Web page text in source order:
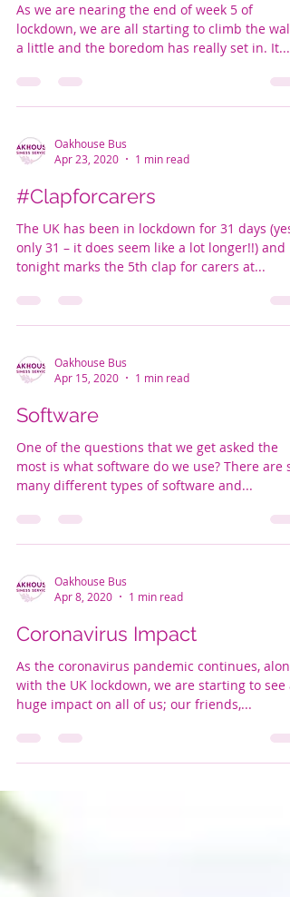
As we are nearing the end of week 5 of
lockdown, we are all starting to climb the
a little and the boredom has really set in. It...
Oakhouse Bus
Apr 23, 2020
1 min read
#Clapforcarers
The UK has been in lockdown for 31 days (yes,
only 31 – it does seem like a lot longer!!) and
tonight marks the 5th clap for carers at...
Oakhouse Bus
Apr 15, 2020
1 min read
Software
One of the questions that we get asked the
most is what software do we use? There are so
many different types of software and...
Oakhouse Bus
Apr 8, 2020
1 min read
Coronavirus Impact
As the coronavirus pandemic continues, along
with the UK lockdown, we are starting to see a
huge impact on all of us; our friends,...